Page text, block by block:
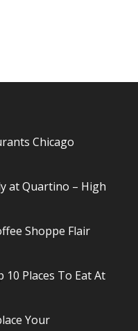
Chicago
at Quartino – High
Shoppe Flair
10 Places To Eat At
Your